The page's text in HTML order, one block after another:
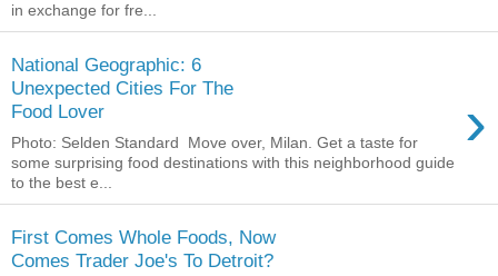
in exchange for fre...
National Geographic: 6
Unexpected Cities For The
Food Lover
›
Photo: Selden Standard Move over, Milan. Get a taste for
some surprising food destinations with this neighborhood guide
to the best e...
First Comes Whole Foods, Now
Comes Trader Joe's To Detroit?